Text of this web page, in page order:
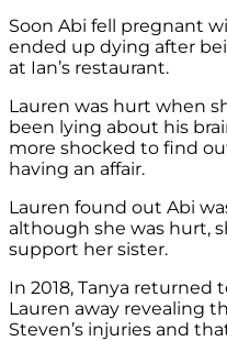
Soon Abi fell pregnant
ended up dying after
at Ian’s restaurant.
Lauren was hurt when
been lying about his
more shocked to find
having an affair.
Lauren found out Abi
although she was hurt,
support her sister.
In 2018, Tanya returned
Lauren away revealing
Steven’s injuries and